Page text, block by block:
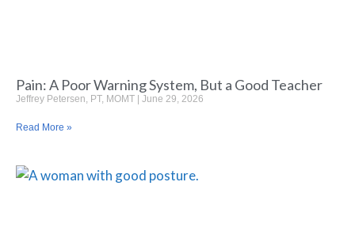
Pain: A Poor Warning System, But a Good Teacher
Jeffrey Petersen, PT, MOMT June 29, 2026
Read More »